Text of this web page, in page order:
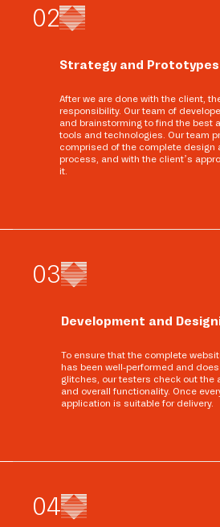
02
Strategy and Prototypes
After we are done with the client,
responsibility. Our team of
and brainstorming to find the best
tools and technologies. Our team
comprised of the complete design
process, and with the client’s
it.
03
Development and
To ensure that the complete
has been well-performed and
glitches, our testers check out the
and overall functionality. Once
application is suitable for delivery.
04